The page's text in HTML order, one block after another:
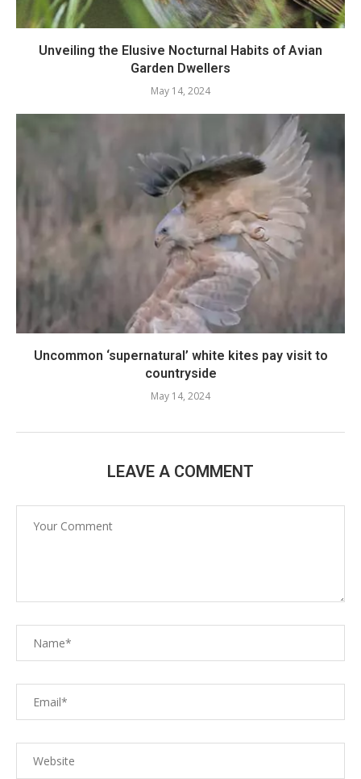
Unveiling the Elusive Nocturnal Habits of Avian
Garden Dwellers
May 14, 2024
Uncommon ‘supernatural’ white kites pay visit to
countryside
May 14, 2024
LEAVE A COMMENT